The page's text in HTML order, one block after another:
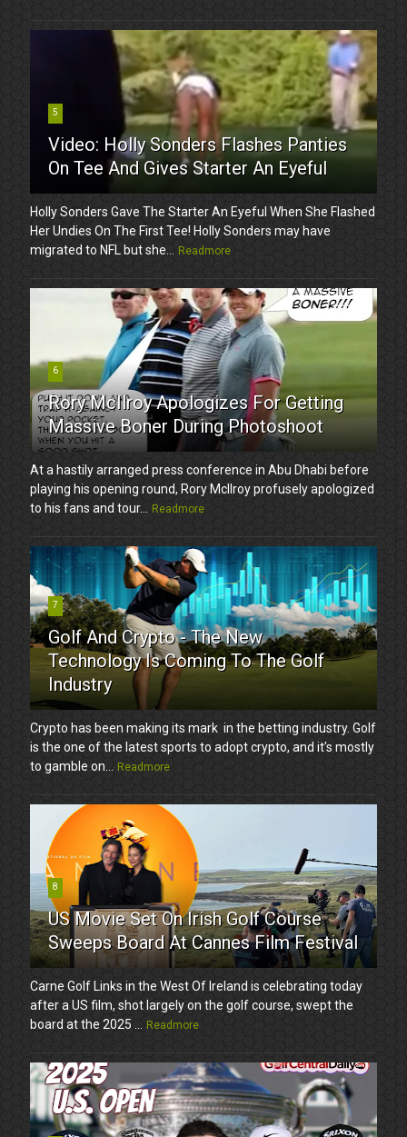
5
Video: Holly Sonders Flashes Panties
On Tee And Gives Starter An Eyeful
Holly Sonders Gave The Starter An Eyeful When She Flashed
Her Undies On The First Tee! Holly Sonders may have
migrated to NFL but she...
Readmore
6
Rory McIlroy Apologizes For Getting
Massive Boner During Photoshoot
At a hastily arranged press conference in Abu Dhabi before
playing his opening round, Rory McIlroy profusely apologized
to his fans and tour...
Readmore
7
Golf And Crypto - The New
Technology Is Coming To The Golf
Industry
Crypto has been making its mark in the betting industry. Golf
is the one of the latest sports to adopt crypto, and it’s mostly
to gamble on...
Readmore
8
US Movie Set On Irish Golf Course
Sweeps Board At Cannes Film Festival
Carne Golf Links in the West Of Ireland is celebrating today
after a US film, shot largely on the golf course, swept the
board at the 2025 ...
Readmore